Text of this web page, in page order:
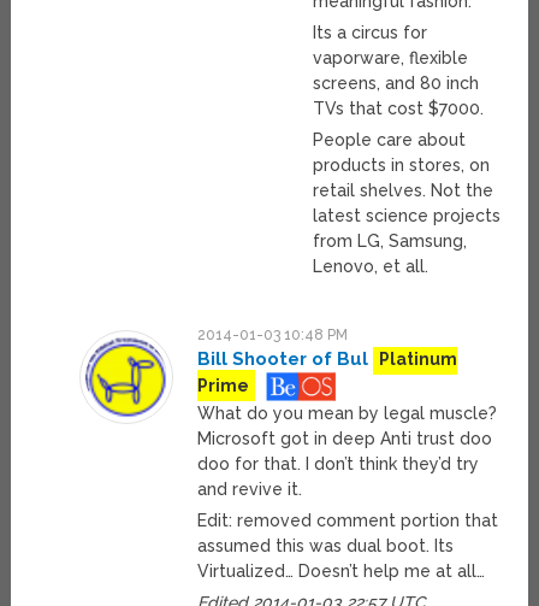
Its a circus for
vaporware, flexible
screens, and 80 inch
TVs that cost $7000.
People care about
products in stores, on
retail shelves. Not the
latest science projects
from LG, Samsung,
Lenovo, et all.
2014-01-03 10:48 PM
Bill Shooter of Bul
Platinum
Prime
What do you mean by legal muscle?
Microsoft got in deep Anti trust doo
doo for that. I don’t think they’d try
and revive it.
Edit: removed comment portion that
assumed this was dual boot. Its
Virtualized… Doesn’t help me at all…